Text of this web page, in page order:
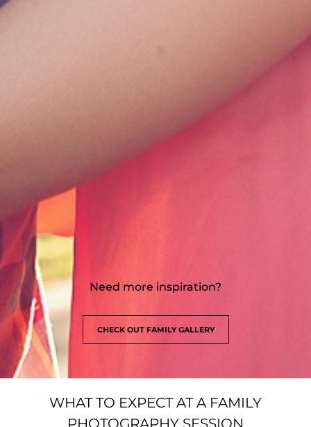
Need more inspiration?
CHECK OUT FAMILY GALLERY
WHAT TO EXPECT AT A FAMILY
PHOTOGRAPHY SESSION